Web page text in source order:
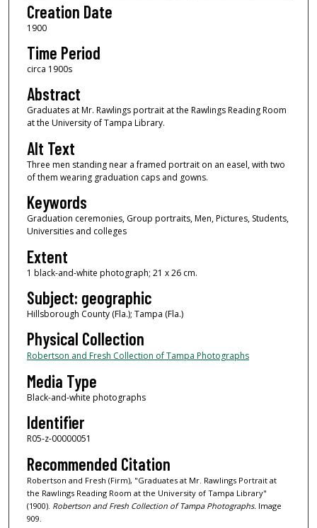
Creation Date
1900
Time Period
circa 1900s
Abstract
Graduates at Mr. Rawlings portrait at the Rawlings Reading Room
at the University of Tampa Library.
Alt Text
Three men standing near a framed portrait on an easel, with two
of them wearing graduation caps and gowns.
Keywords
Graduation ceremonies, Group portraits, Men, Pictures, Students,
Universities and colleges
Extent
1 black-and-white photograph; 21 x 26 cm.
Subject: geographic
Hillsborough County (Fla.); Tampa (Fla.)
Physical Collection
Robertson and Fresh Collection of Tampa Photographs
Media Type
Black-and-white photographs
Identifier
R05-z-00000051
Recommended Citation
Robertson and Fresh (Firm), "Graduates at Mr. Rawlings Portrait at
the Rawlings Reading Room at the University of Tampa Library"
(1900). Robertson and Fresh Collection of Tampa Photographs. Image
909.